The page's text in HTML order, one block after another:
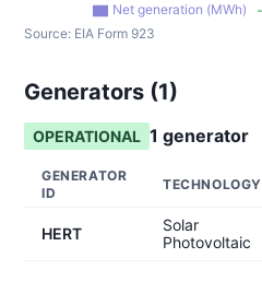
Net generation (MWh)
Source: EIA Form 923
Generators (1)
OPERATIONAL 1 generator
GENERATOR
ID
TECHNOLOGY
HERT
Solar
Photovoltaic